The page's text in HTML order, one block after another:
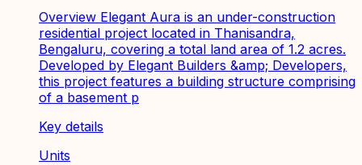
Overview Elegant Aura is an under-construction
residential project located in Thanisandra,
Bengaluru, covering a total land area of 1.2 acres.
Developed by Elegant Builders &amp; Developers,
this project features a building structure comprising
of a basement p
Key details
Units